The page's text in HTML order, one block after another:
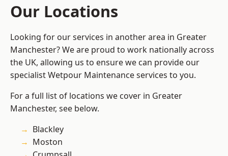
Our Locations
Looking for our services in another area in Greater
Manchester? We are proud to work nationally across
the UK, allowing us to ensure we can provide our
specialist Wetpour Maintenance services to you.
For a full list of locations we cover in Greater
Manchester, see below.
Blackley
Moston